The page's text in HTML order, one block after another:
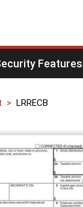
Features
LRRECB